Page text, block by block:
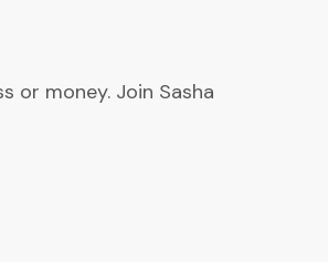
or money. Join Sasha